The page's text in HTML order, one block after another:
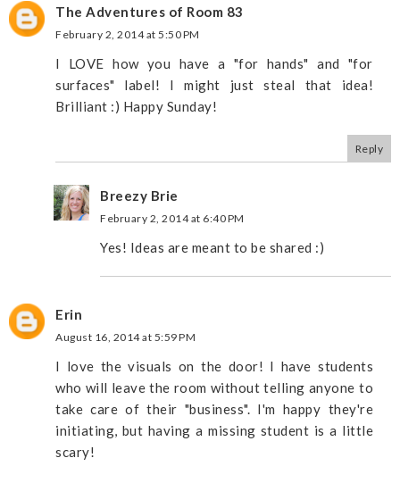
The Adventures of Room 83
February 2, 2014 at 5:50 PM
I LOVE how you have a "for hands" and "for
surfaces" label! I might just steal that idea!
Brilliant :) Happy Sunday!
Reply
Breezy Brie
February 2, 2014 at 6:40 PM
Yes! Ideas are meant to be shared :)
Erin
August 16, 2014 at 5:59 PM
I love the visuals on the door! I have students
who will leave the room without telling anyone to
take care of their "business". I'm happy they're
initiating, but having a missing student is a little
scary!